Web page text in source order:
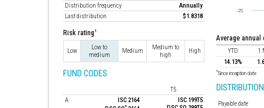
Distribution frequency
Annually
Last distribution
$1.8318
Risk rating 1
Low
Low to
medium
Medium
Medium to
high
High
FUND CODES
T5
A
ISC 2164
*
ISC 199T5
average
YTD
1
14.13%
*Since inception date
Payable date